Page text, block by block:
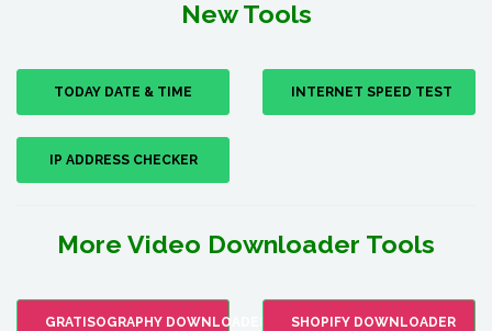
New Tools
TODAY DATE & TIME INTERNET SPEED TEST
IP ADDRESS CHECKER
More Video Downloader Tools
GRATISOGRAPHY DOWNLOADER SHOPIFY DOWNLOADER